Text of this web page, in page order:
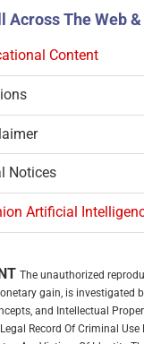
Across The Web
Content
Notices
Artificial
The unauthorized
gain, is investigated
and Intellectual
Record Of Criminal